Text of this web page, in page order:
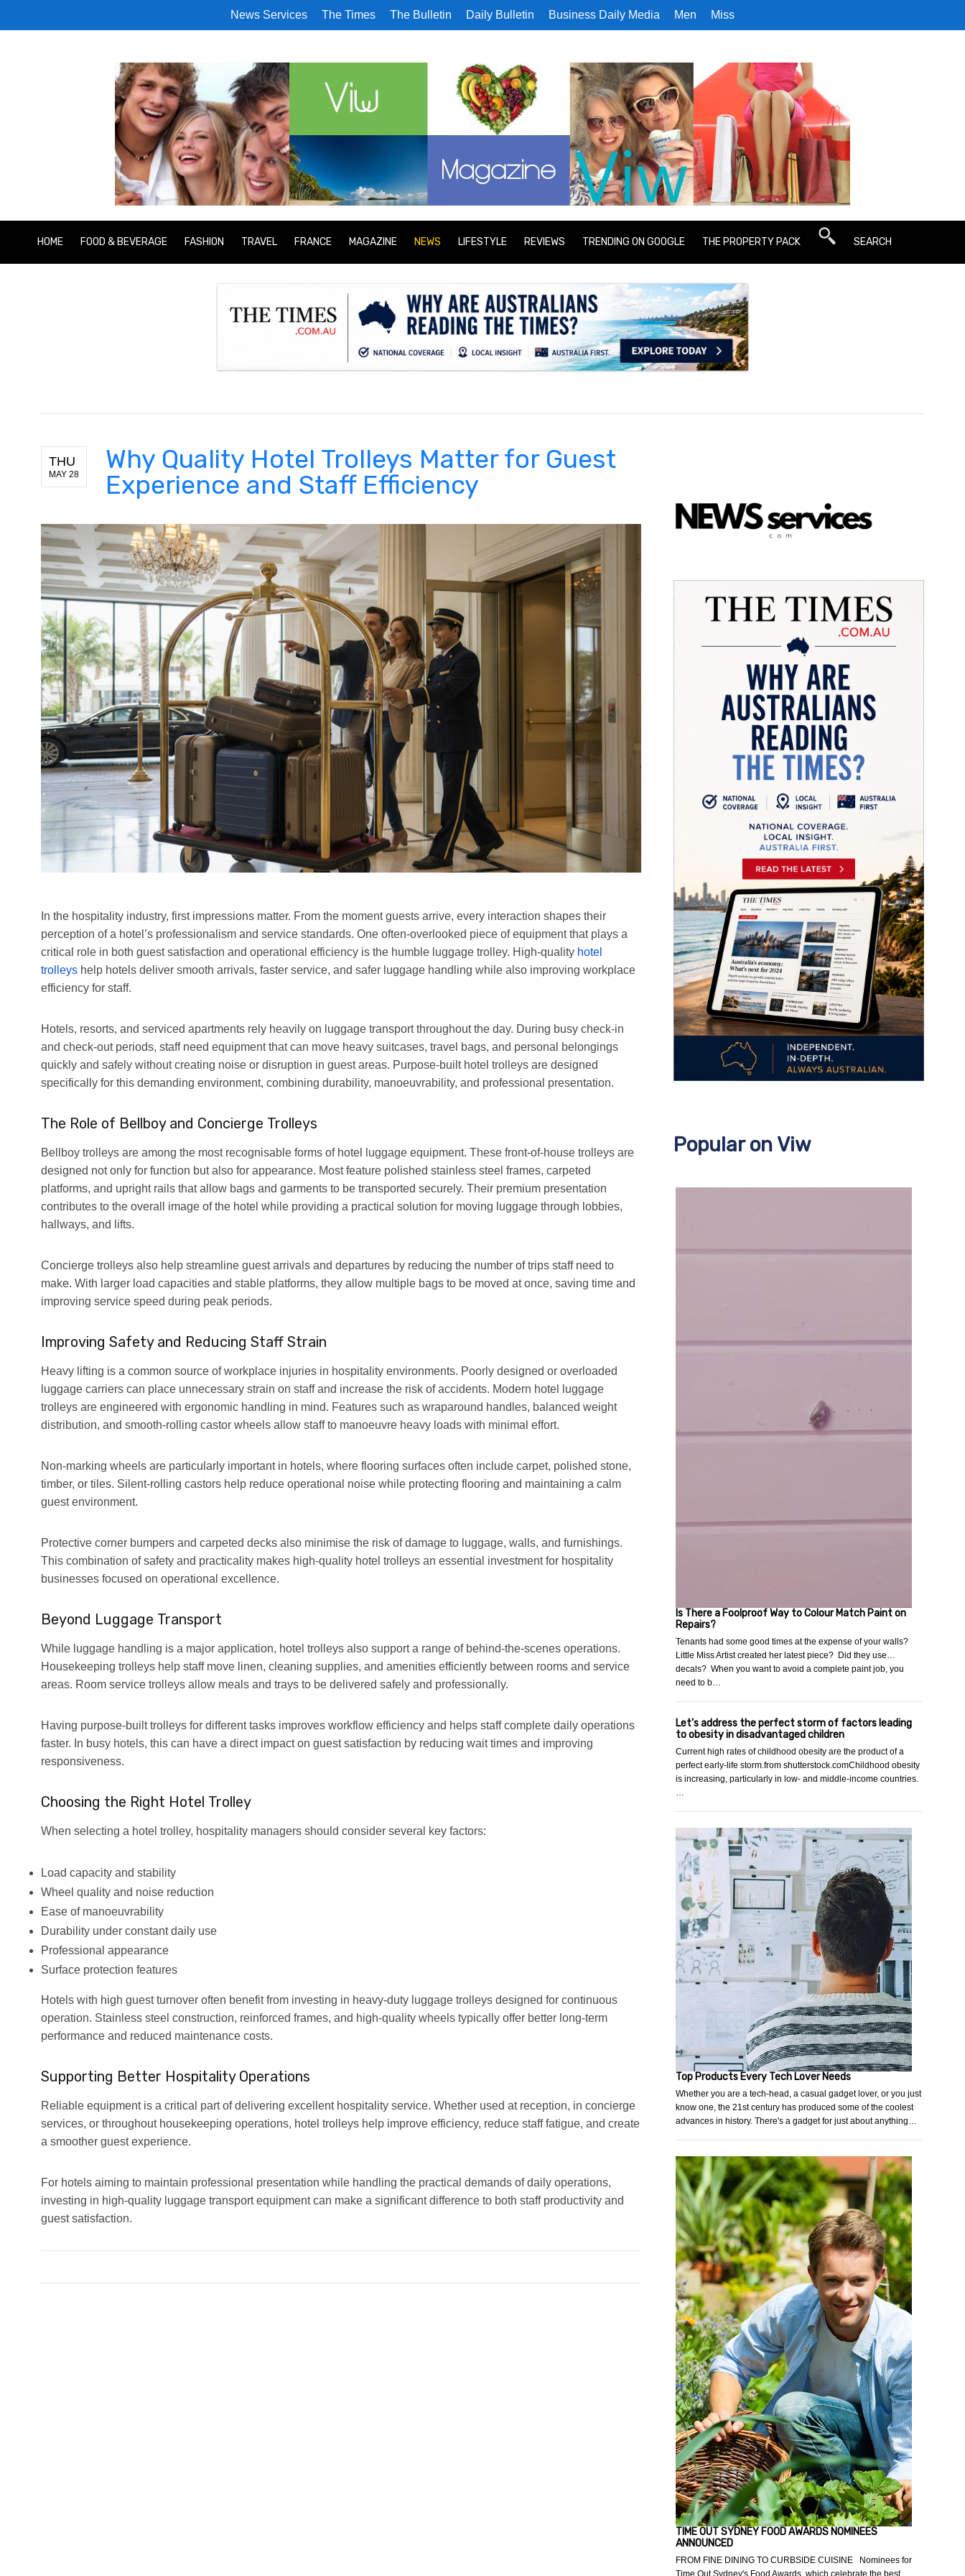
News Services The Times The Bulletin Daily Bulletin Business Daily Media Men Miss
HOME FOOD & BEVERAGE FASHION TRAVEL FRANCE MAGAZINE NEWS LIFESTYLE REVIEWS TRENDING ON GOOGLE THE PROPERTY PACK SEARCH
.
THU
MAY 28
Why Quality Hotel Trolleys Matter for Guest
Experience and Staff Efficiency
In the hospitality industry, first impressions matter. From the moment guests arrive, every interaction shapes their
perception of a hotel’s professionalism and service standards. One often-overlooked piece of equipment that plays a
critical role in both guest satisfaction and operational efficiency is the humble luggage trolley. High-quality hotel
trolleys help hotels deliver smooth arrivals, faster service, and safer luggage handling while also improving workplace
efficiency for staff.
Hotels, resorts, and serviced apartments rely heavily on luggage transport throughout the day. During busy check-in
and check-out periods, staff need equipment that can move heavy suitcases, travel bags, and personal belongings
quickly and safely without creating noise or disruption in guest areas. Purpose-built hotel trolleys are designed
specifically for this demanding environment, combining durability, manoeuvrability, and professional presentation.
The Role of Bellboy and Concierge Trolleys
Bellboy trolleys are among the most recognisable forms of hotel luggage equipment. These front-of-house trolleys are
designed not only for function but also for appearance. Most feature polished stainless steel frames, carpeted
platforms, and upright rails that allow bags and garments to be transported securely. Their premium presentation
contributes to the overall image of the hotel while providing a practical solution for moving luggage through lobbies,
hallways, and lifts.
Concierge trolleys also help streamline guest arrivals and departures by reducing the number of trips staff need to
make. With larger load capacities and stable platforms, they allow multiple bags to be moved at once, saving time and
improving service speed during peak periods.
Improving Safety and Reducing Staff Strain
Heavy lifting is a common source of workplace injuries in hospitality environments. Poorly designed or overloaded
luggage carriers can place unnecessary strain on staff and increase the risk of accidents. Modern hotel luggage
trolleys are engineered with ergonomic handling in mind. Features such as wraparound handles, balanced weight
distribution, and smooth-rolling castor wheels allow staff to manoeuvre heavy loads with minimal effort.
Non-marking wheels are particularly important in hotels, where flooring surfaces often include carpet, polished stone,
timber, or tiles. Silent-rolling castors help reduce operational noise while protecting flooring and maintaining a calm
guest environment.
Protective corner bumpers and carpeted decks also minimise the risk of damage to luggage, walls, and furnishings.
This combination of safety and practicality makes high-quality hotel trolleys an essential investment for hospitality
businesses focused on operational excellence.
Beyond Luggage Transport
While luggage handling is a major application, hotel trolleys also support a range of behind-the-scenes operations.
Housekeeping trolleys help staff move linen, cleaning supplies, and amenities efficiently between rooms and service
areas. Room service trolleys allow meals and trays to be delivered safely and professionally.
Having purpose-built trolleys for different tasks improves workflow efficiency and helps staff complete daily operations
faster. In busy hotels, this can have a direct impact on guest satisfaction by reducing wait times and improving
responsiveness.
Choosing the Right Hotel Trolley
When selecting a hotel trolley, hospitality managers should consider several key factors:
Load capacity and stability
Wheel quality and noise reduction
Ease of manoeuvrability
Durability under constant daily use
Professional appearance
Surface protection features
Hotels with high guest turnover often benefit from investing in heavy-duty luggage trolleys designed for continuous
operation. Stainless steel construction, reinforced frames, and high-quality wheels typically offer better long-term
performance and reduced maintenance costs.
Supporting Better Hospitality Operations
Reliable equipment is a critical part of delivering excellent hospitality service. Whether used at reception, in concierge
services, or throughout housekeeping operations, hotel trolleys help improve efficiency, reduce staff fatigue, and create
a smoother guest experience.
For hotels aiming to maintain professional presentation while handling the practical demands of daily operations,
investing in high-quality luggage transport equipment can make a significant difference to both staff productivity and
guest satisfaction.
Popular on Viw
Is There a Foolproof Way to Colour Match Paint on
Repairs?
Tenants had some good times at the expense of your walls?
Little Miss Artist created her latest piece? Did they use…
decals? When you want to avoid a complete paint job, you
need to b…
Let's address the perfect storm of factors leading
to obesity in disadvantaged children
Current high rates of childhood obesity are the product of a
perfect early-life storm.from shutterstock.comChildhood obesity
is increasing, particularly in low- and middle-income countries.
…
Top Products Every Tech Lover Needs
Whether you are a tech-head, a casual gadget lover, or you just
know one, the 21st century has produced some of the coolest
advances in history. There's a gadget for just about anything…
TIME OUT SYDNEY FOOD AWARDS NOMINEES
ANNOUNCED
FROM FINE DINING TO CURBSIDE CUISINE Nominees for
Time Out Sydney's Food Awards, which celebrate the best